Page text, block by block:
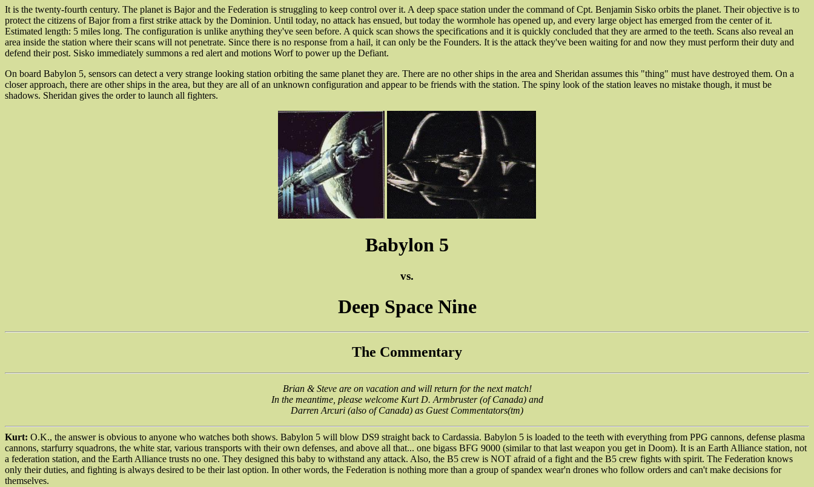
It is the twenty-fourth century. The planet is Bajor and the Federation is struggling to keep control over it. A deep space station under the command of Cpt. Benjamin Sisko orbits the planet. Their objective is to
protect the citizens of Bajor from a first strike attack by the Dominion. Until today, no attack has ensued, but today the wormhole has opened up, and every large object has emerged from the center of it.
Estimated length: 5 miles long. The configuration is unlike anything they've seen before. A quick scan shows the specifications and it is quickly concluded that they are armed to the teeth. Scans also reveal an
area inside the station where their scans will not penetrate. Since there is no response from a hail, it can only be the Founders. It is the attack they've been waiting for and now they must perform their duty and
defend their post. Sisko immediately summons a red alert and motions Worf to power up the Defiant.
On board Babylon 5, sensors can detect a very strange looking station orbiting the same planet they are. There are no other ships in the area and Sheridan assumes this "thing" must have destroyed them. On a
closer approach, there are other ships in the area, but they are all of an unknown configuration and appear to be friends with the station. The spiny look of the station leaves no mistake though, it must be
shadows. Sheridan gives the order to launch all fighters.
Babylon 5
vs.
Deep Space Nine
The Commentary
Brian & Steve are on vacation and will return for the next match!
In the meantime, please welcome Kurt D. Armbruster (of Canada) and
Darren Arcuri (also of Canada) as Guest Commentators(tm)
Kurt: O.K., the answer is obvious to anyone who watches both shows. Babylon 5 will blow DS9 straight back to Cardassia. Babylon 5 is loaded to the teeth with everything from PPG cannons, defense plasma
cannons, starfurry squadrons, the white star, various transports with their own defenses, and above all that... one bigass BFG 9000 (similar to that last weapon you get in Doom). It is an Earth Alliance station, not
a federation station, and the Earth Alliance trusts no one. They designed this baby to withstand any attack. Also, the B5 crew is NOT afraid of a fight and the B5 crew fights with spirit. The Federation knows
only their duties, and fighting is always desired to be their last option. In other words, the Federation is nothing more than a group of spandex wear'n drones who follow orders and can't make decisions for
themselves.